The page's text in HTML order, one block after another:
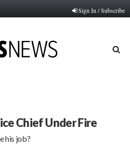
Sign In / Subscribe
Chief Under Fire
his job?